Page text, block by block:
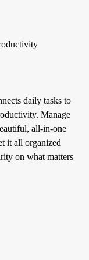
daily tasks to
Manage
all-in-one
it all organized
on what matters